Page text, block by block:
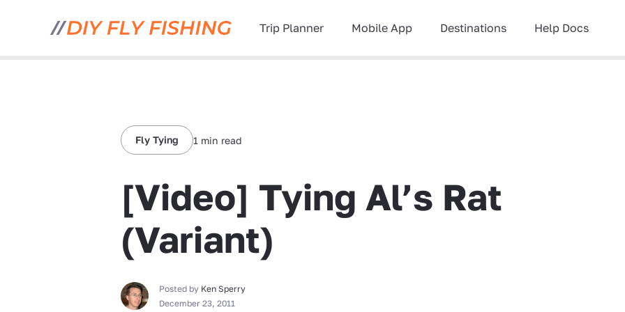
Trip Planner Mobile App Destinations Help Docs
Fly Tying 1 min read
[Video] Tying Al’s Rat
(Variant)
Posted by Ken Sperry
December 23, 2011